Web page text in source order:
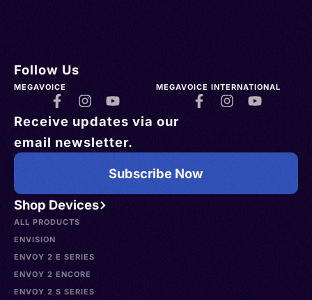
Shop Devices
ALL PRODUCTS
ENVISION
ENVOY 2 E SERIES
ENVOY 2 ENCORE
ENVOY 2 S SERIES
Follow Us
MEGAVOICE MEGAVOICE INTERNATIONAL
Receive updates via our
email newsletter.
Subscribe Now